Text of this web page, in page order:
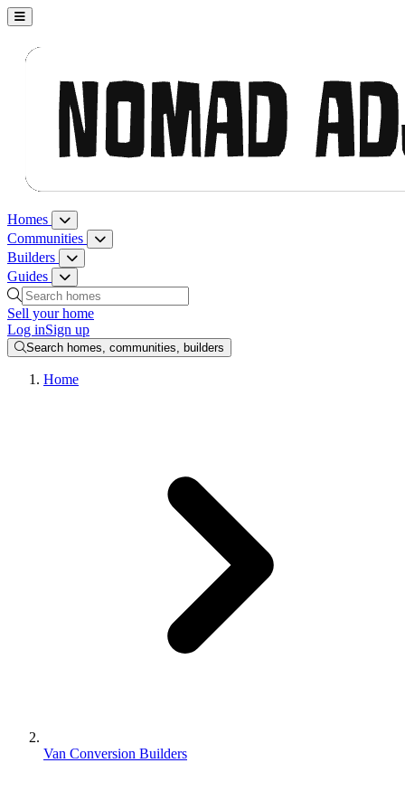
Nomad Adjacent, home
Homes Homes menu
Communities Communities menu
Builders Builders menu
Guides Guides menu
Search homes, communities, builders and guides
Sell your home
Log inSign up
Search homes, communities, builders
Home
Van Conversion Builders